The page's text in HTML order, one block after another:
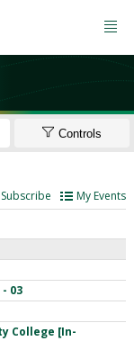

 Controls